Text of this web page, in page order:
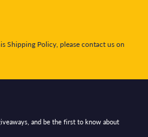
Shipping Policy, please contact us on
and be the first to know about